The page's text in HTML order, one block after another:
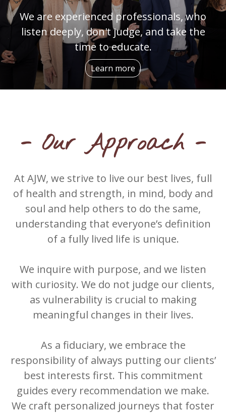
We are experienced professionals, who
listen deeply, don't judge, and take the
time to educate.
Learn more
- Our Approach -
At AJW, we strive to live our best lives, full
of health and strength, in mind, body and
soul and help others to do the same,
understanding that everyone’s definition
of a fully lived life is unique.
We inquire with purpose, and we listen
with curiosity. We do not judge our clients,
as vulnerability is crucial to making
meaningful changes in their lives.
As a fiduciary, we embrace the
responsibility of always putting our clients’
best interests first. This commitment
guides every recommendation we make.
We craft personalized journeys that foster